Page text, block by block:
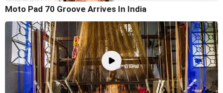
Moto Pad 70 Groove Arrives In India